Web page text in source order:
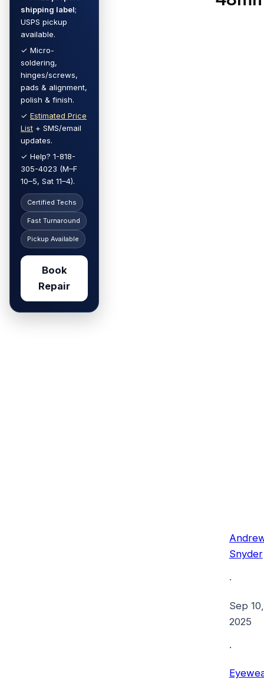
Snyder
·
Sep 10,
2025
·
shipping label;
USPS pickup
available.
✓ Micro-
soldering,
hinges/screws,
pads & alignment,
polish & finish.
✓ Estimated Price
List + SMS/email
updates.
✓ Help? 1-818-
305-4023 (M–F
10–5, Sat 11–4).
Certified Techs
Fast Turnaround
Pickup Available
Book
Repair